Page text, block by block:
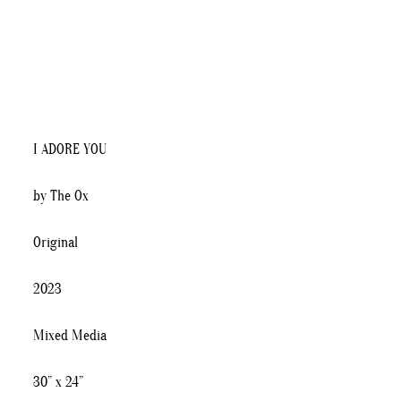
I ADORE YOU
by The Ox
Original
2023
Mixed Media
30” x 24”